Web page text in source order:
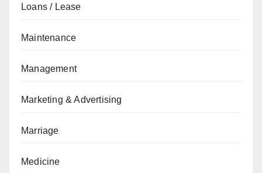
Loans / Lease
Maintenance
Management
Marketing & Advertising
Marriage
Medicine